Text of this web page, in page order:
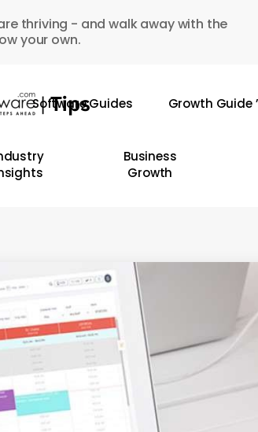
thriving - and walk away with the
your own.
Software Guides Growth Guide
Business
Growth